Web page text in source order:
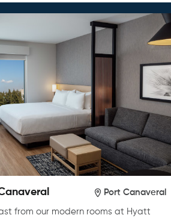
Port Canaveral
from our modern rooms at Hyatt